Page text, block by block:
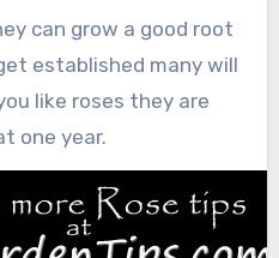
can grow a good root
established many will
like roses they are
one year.